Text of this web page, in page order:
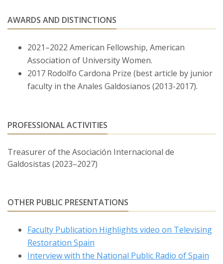
Lehman College, Bronx, NY. April 5-6, 2019.
Construction of Masculinity in José Luis Borau’s
Adaptation ofMiau(TVE 1972).” I Symposium of the
Asociación Internacional de Galdosistas. Bowdoin
College, Brunswick, ME. Sept. 14-15, 2018.
Masculinity in Galdós’sLa Sombra.
Nineteenth-Century Studies 2018 Supernumerary
13-15, 2018.
Language Association Annual Convention. New York,
NY. January 4-7, 2018.
“From Photos to Forensics: Technology, Modernity, and
the Internationalization of Spanish History in Gran
Hotel.” IV Jornadas de ALCESXXI. Residencia Pignatelli,
AWARDS AND DISTINCTIONS
2021–2022 American Fellowship, American
Association of University Women.
2017 Rodolfo Cardona Prize (best article by junior
faculty in the Anales Galdosianos (2013-2017).
PROFESSIONAL ACTIVITIES
Treasurer of the Asociación Internacional de
Galdosistas (2023–2027)
OTHER PUBLIC PRESENTATIONS
Faculty Publication Highlights video on Televising
Restoration Spain
Interview with the National Public Radio of Spain